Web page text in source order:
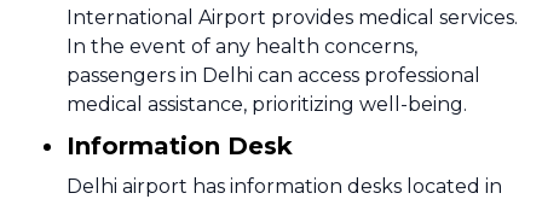
International Airport provides medical services.
In the event of any health concerns,
passengers in Delhi can access professional
medical assistance, prioritizing well-being.
Information Desk
Delhi airport has information desks located in